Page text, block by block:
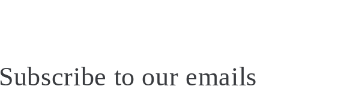
Subscribe to our emails